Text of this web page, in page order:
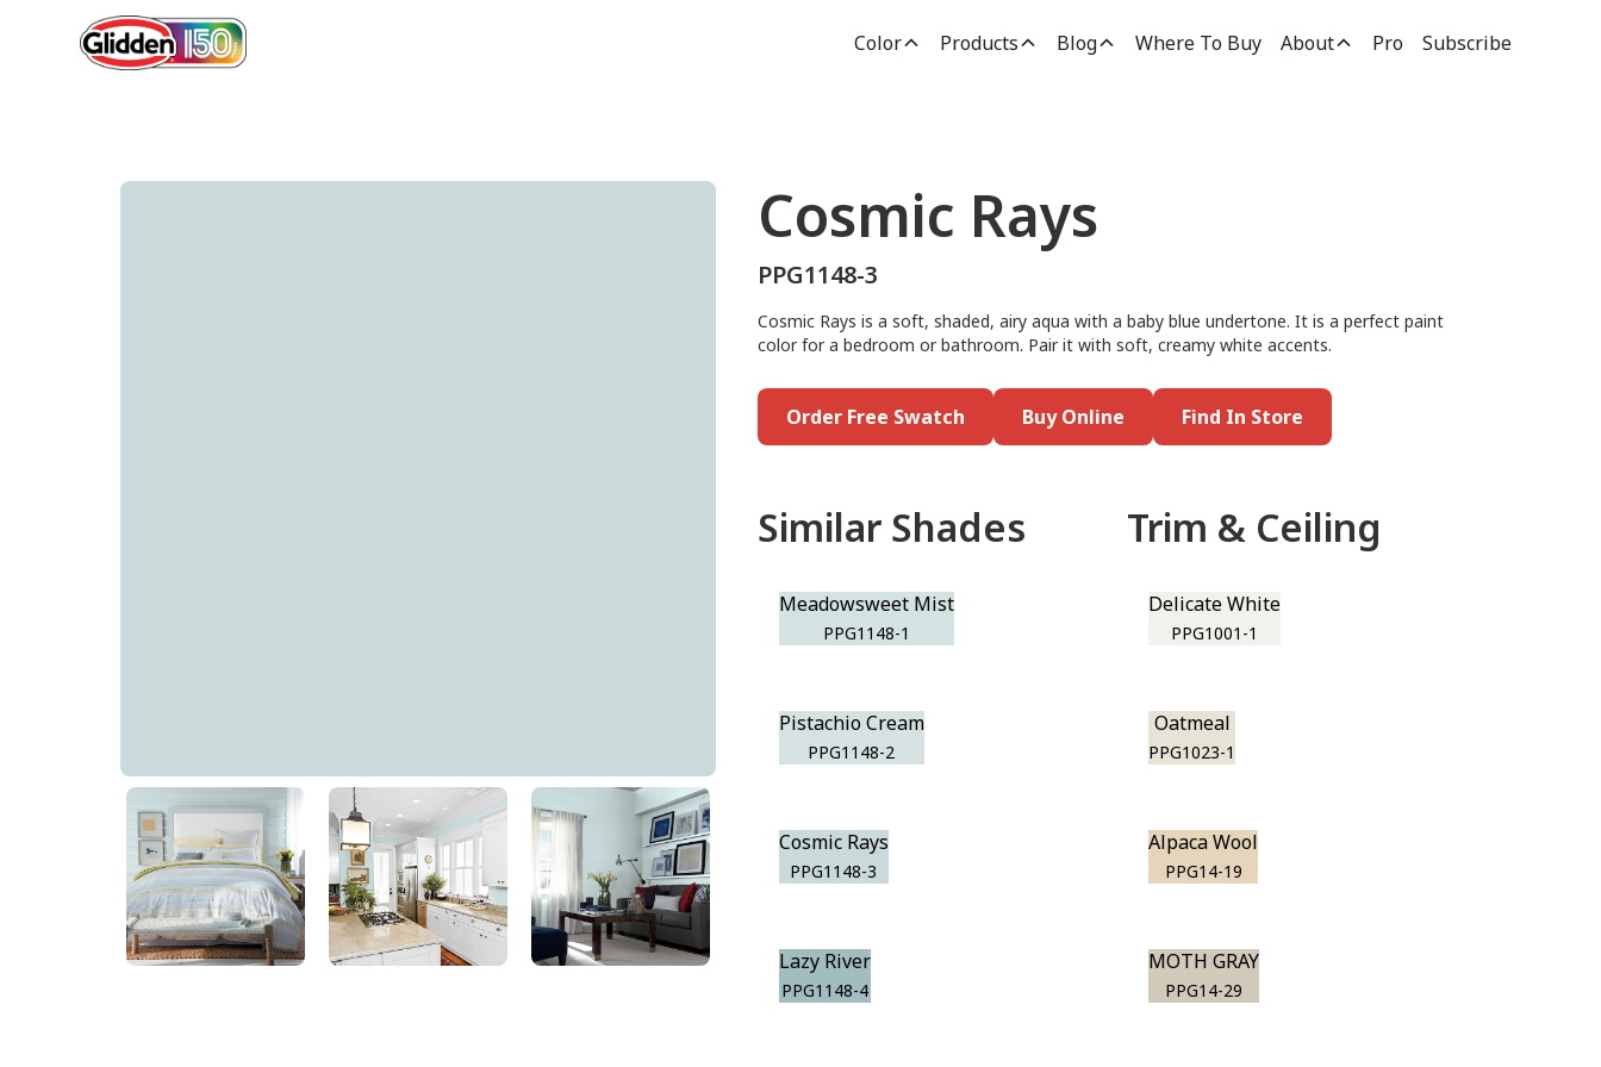
Color Products Blog Where To Buy About Pro Subscribe
Cosmic Rays
PPG1148-3
Cosmic Rays
PPG1148-3
Cosmic Rays is a soft, shaded, airy aqua with a baby blue undertone. It is a perfect paint
color for a bedroom or bathroom. Pair it with soft, creamy white accents.
Order Free Swatch Buy Online Find In Store
Similar Shades
Meadowsweet Mist
PPG1148-1
Pistachio Cream
PPG1148-2
Cosmic Rays
PPG1148-3
Lazy River
PPG1148-4
Trim & Ceiling
Delicate White
PPG1001-1
Oatmeal
PPG1023-1
Alpaca Wool
PPG14-19
MOTH GRAY
PPG14-29